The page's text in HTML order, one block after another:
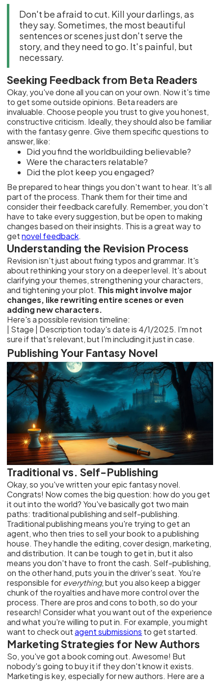
Don't be afraid to cut. Kill your darlings, as
they say. Sometimes, the most beautiful
sentences or scenes just don't serve the
story, and they need to go. It's painful, but
necessary.
Seeking Feedback from Beta Readers
Okay, you've done all you can on your own. Now it's time
to get some outside opinions. Beta readers are
invaluable. Choose people you trust to give you honest,
constructive criticism. Ideally, they should also be familiar
with the fantasy genre. Give them specific questions to
answer, like:
Did you find the worldbuilding believable?
Were the characters relatable?
Did the plot keep you engaged?
Be prepared to hear things you don't want to hear. It's all
part of the process. Thank them for their time and
consider their feedback carefully. Remember, you don't
have to take every suggestion, but be open to making
changes based on their insights. This is a great way to
getnovel feedback.
Understanding the Revision Process
Revision isn't just about fixing typos and grammar. It's
about rethinking your story on a deeper level. It's about
clarifying your themes, strengthening your characters,
and tightening your plot. This might involve major
changes, like rewriting entire scenes or even
adding new characters.
Here's a possible revision timeline:
| Stage | Description
Publishing Your Fantasy Novel
Traditional vs. Self-Publishing
Okay, so you've written your epic fantasy novel.
Congrats! Now comes the big question: how do you get
it out into the world? You've basically got two main
paths: traditional publishing and self-publishing.
Traditional publishing means you're trying to get an
agent, who then tries to sell your book to a publishing
house. They handle the editing, cover design, marketing,
and distribution. It can be tough to get in, but it also
means you don't have to front the cash. Self-publishing,
on the other hand, puts you in the driver's seat. You're
responsible for everything, but you also keep a bigger
chunk of the royalties and have more control over the
process. There are pros and cons to both, so do your
research! Consider what you want out of the experience
and what you're willing to put in. For example, you might
want to check outagent submissions to get started.
Marketing Strategies for New Authors
So, you've got a book coming out. Awesome! But
nobody's going to buy it if they don't know it exists.
Marketing is key, especially for new authors. Here are a